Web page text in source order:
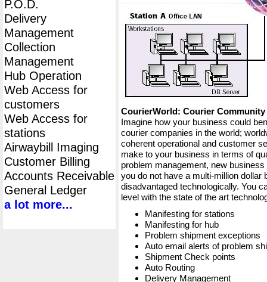
P.O.D.
Delivery
Management
Collection
Management
Hub Operation
Web Access for
customers
Web Access for
stations
Airwaybill Imaging
Customer Billing
Accounts Receivable
General Ledger
a lot more...
CourierWorld: Courier Community
Imagine how your business could
courier companies in the world;
coherent operational and customer
make to your business in terms of
problem management, new
you do not have a multi-million dollar
disadvantaged technologically. You
level with the state of the art
Manifesting for stations
Manifesting for hub
Problem shipment exceptions
Auto email alerts of problem
Shipment Check points
Auto Routing
Delivery Management